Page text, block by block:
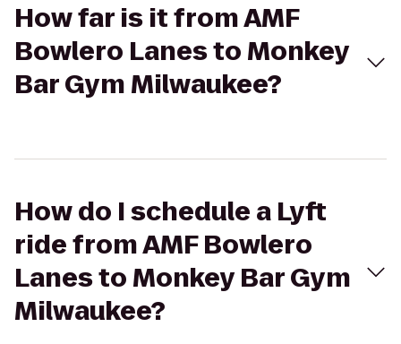
How far is it from AMF
Bowlero Lanes to Monkey
Bar Gym Milwaukee?
How do I schedule a Lyft
ride from AMF Bowlero
Lanes to Monkey Bar Gym
Milwaukee?